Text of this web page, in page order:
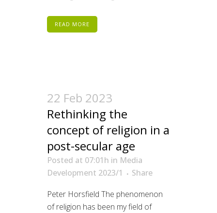
READ MORE
22 Feb 2023
Rethinking the
concept of religion in a
post-secular age
Posted at 07:01h in Media
Development 2023/1
Share
Peter Horsfield The phenomenon
of religion has been my field of